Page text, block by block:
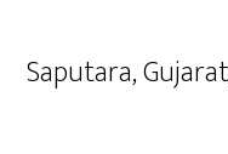
Saputara,